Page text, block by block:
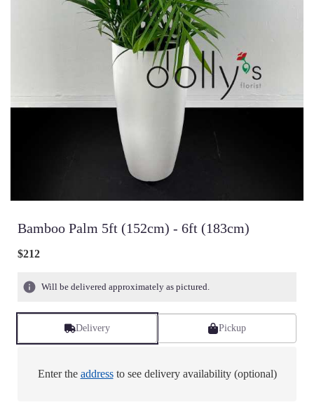
Bamboo Palm 5ft (152cm) - 6ft (183cm)
$212
Will be delivered approximately as pictured.
Delivery Pickup
Enter the addressto see delivery availability (optional)